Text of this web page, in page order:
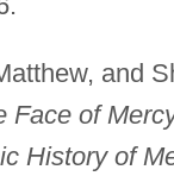
and
Face of
History of